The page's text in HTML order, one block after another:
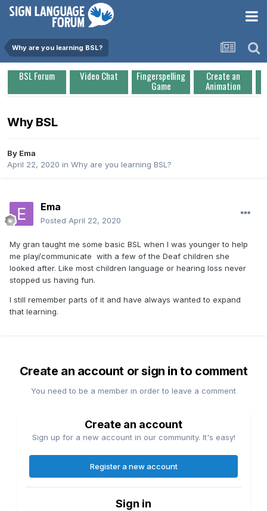
Why are you learning BSL?
BSL Forum Video Chat Fingerspelling
Game
Create an
Animation
Why BSL
By Ema
April 22, 2020 in Why are you learning BSL?
Ema
Posted April 22, 2020
My gran taught me some basic BSL when I was younger to help
me play/communicate with a few of the Deaf children she
looked after. Like most children language or hearing loss never
stopped us having fun.
I still remember parts of it and have always wanted to expand
that learning.
Create an account or sign in to comment
You need to be a member in order to leave a comment
Create an account
Sign up for a new account in our community. It's easy!
Register a new account
Sign in